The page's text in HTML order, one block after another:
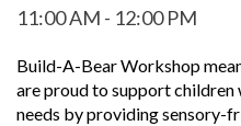
11:00 AM
12:00 PM
Build-A-Bear Workshop
are proud to support children
needs by providing sensory-